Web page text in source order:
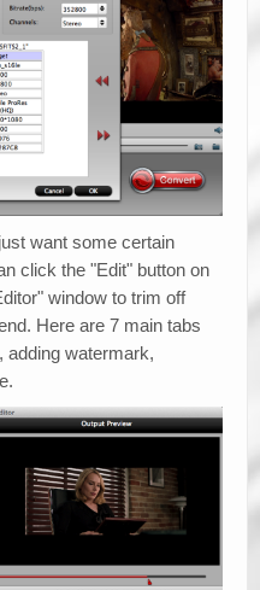
want some certain
click the "Edit" button on
window to trim off
Here are 7 main tabs
adding watermark,